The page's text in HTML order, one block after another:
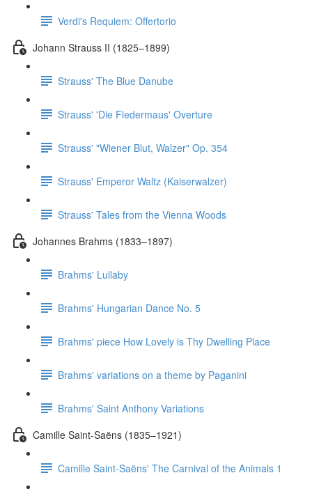
Verdi's Requiem: Offertorio
Johann Strauss II (1825–1899)
Strauss' The Blue Danube
Strauss' 'Die Fledermaus' Overture
Strauss' "Wiener Blut, Walzer" Op. 354
Strauss' Emperor Waltz (Kaiserwalzer)
Strauss' Tales from the Vienna Woods
Johannes Brahms (1833–1897)
Brahms' Lullaby
Brahms' Hungarian Dance No. 5
Brahms' piece How Lovely is Thy Dwelling Place
Brahms' variations on a theme by Paganini
Brahms' Saint Anthony Variations
Camille Saint-Saëns (1835–1921)
Camille Saint-Saëns' The Carnival of the Animals 1